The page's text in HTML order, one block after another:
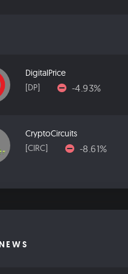
DigitalPrice
[DP]
-4.93%
CryptoCircuits
[CIRC]
-8.61%